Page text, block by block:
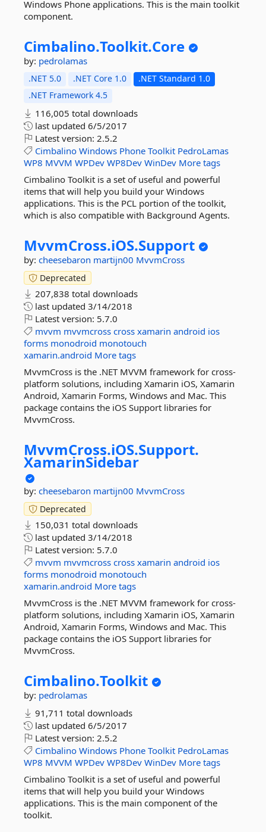
Windows Phone applications. This is the main toolkit
component.
Cimbalino.Toolkit.Core
by: pedrolamas
.NET 5.0 .NET Core 1.0
.NET Standard 1.0
.NET Framework 4.5
116,005 total downloads
last updated 6/5/2017
Latest version: 2.5.2
Cimbalino Windows Phone Toolkit PedroLamas
WP8 MVVM WPDev WP8Dev WinDev More tags
Cimbalino Toolkit is a set of useful and powerful
items that will help you build your Windows
applications. This is the PCL portion of the toolkit,
which is also compatible with Background Agents.
MvvmCross.iOS.Support
by: cheesebaron martijn00 MvvmCross
Deprecated
207,838 total downloads
last updated 3/14/2018
Latest version: 5.7.0
mvvm mvvmcross cross xamarin android ios
forms monodroid monotouch
xamarin.android More tags
MvvmCross is the .NET MVVM framework for cross-
platform solutions, including Xamarin iOS, Xamarin
Android, Xamarin Forms, Windows and Mac. This
package contains the iOS Support libraries for
MvvmCross.
MvvmCross.iOS.Support.
XamarinSidebar
by: cheesebaron martijn00 MvvmCross
Deprecated
150,031 total downloads
last updated 3/14/2018
Latest version: 5.7.0
mvvm mvvmcross cross xamarin android ios
forms monodroid monotouch
xamarin.android More tags
MvvmCross is the .NET MVVM framework for cross-
platform solutions, including Xamarin iOS, Xamarin
Android, Xamarin Forms, Windows and Mac. This
package contains the iOS Support libraries for
MvvmCross.
Cimbalino.Toolkit
by: pedrolamas
91,711 total downloads
last updated 6/5/2017
Latest version: 2.5.2
Cimbalino Windows Phone Toolkit PedroLamas
WP8 MVVM WPDev WP8Dev WinDev More tags
Cimbalino Toolkit is a set of useful and powerful
items that will help you build your Windows
applications. This is the main component of the
toolkit.